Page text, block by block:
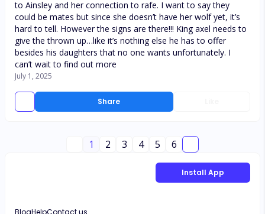
Share
to Ainsley and her connection to rafe. I want to say they
could be mates but since she doesn’t have her wolf yet, it’s
hard to tell. However the signs are there!!! King axel needs to
give the thrown up…like it’s nothing else he has to offer
besides his daughters that no one wants unfortunately. I
can’t wait to find out more
July 1, 2025
1 2 3 4 5 6
Install App
BlogHelpContact us